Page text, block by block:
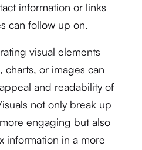
information or links
can follow up on.
visual elements
charts, or images can
and readability of
not only break up
engaging but also
information in a more